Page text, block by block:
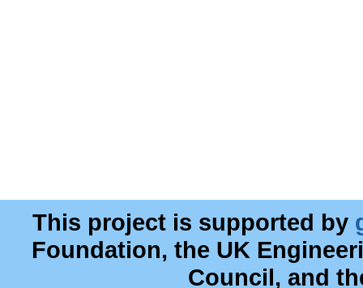
This project is supported by
Foundation, the UK
Council, and